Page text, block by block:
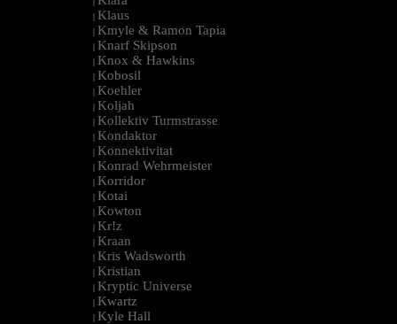
| Klaus
| Kmyle & Ramon Tapia
| Knarf Skipson
| Knox & Hawkins
| Kobosil
| Koehler
| Koljah
| Kollektiv Turmstrasse
| Kondaktor
| Konnektivitat
| Konrad Wehrmeister
| Korridor
| Kotai
| Kowton
| Kr!z
| Kraan
| Kris Wadsworth
| Kristian
| Kryptic Universe
| Kwartz
| Kyle Hall